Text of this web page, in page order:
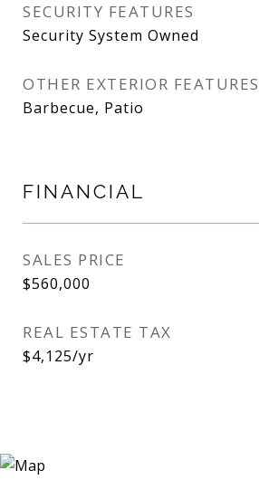
SECURITY FEATURES
Security System Owned
OTHER EXTERIOR FEATURES
Barbecue, Patio
FINANCIAL
SALES PRICE
$560,000
REAL ESTATE TAX
$4,125/yr